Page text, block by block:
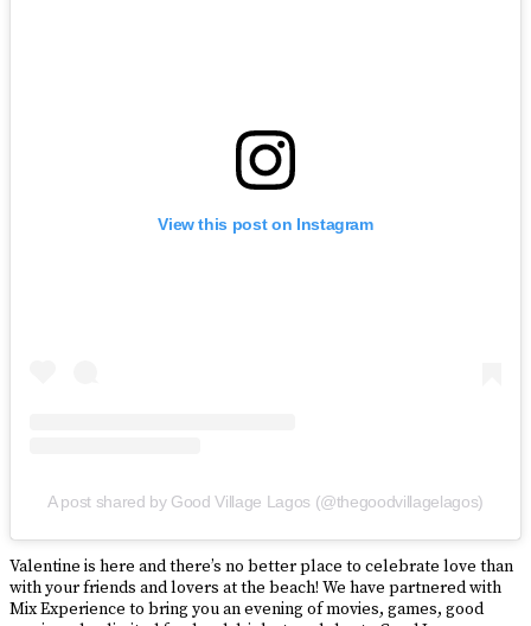
View this post on Instagram
A post shared by Good Village Lagos (@thegoodvillagelagos)
Valentine is here and there’s no better place to celebrate love than
with your friends and lovers at the beach! We have partnered with
Mix Experience to bring you an evening of movies, games, good